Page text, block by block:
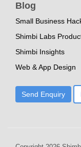
Blog
Small Business
Shimbi Labs
Shimbi Insights
Web & App Design
Send Enquiry